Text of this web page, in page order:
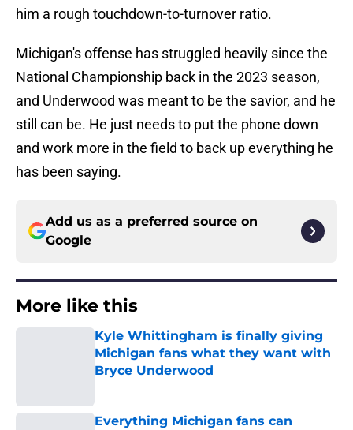
him a rough touchdown-to-turnover ratio.
Michigan's offense has struggled heavily since the
National Championship back in the 2023 season,
and Underwood was meant to be the savior, and he
still can be. He just needs to put the phone down
and work more in the field to back up everything he
has been saying.
Add us as a preferred source on
Google
More like this
Kyle Whittingham is finally giving
Michigan fans what they want with
Bryce Underwood
Everything Michigan fans can